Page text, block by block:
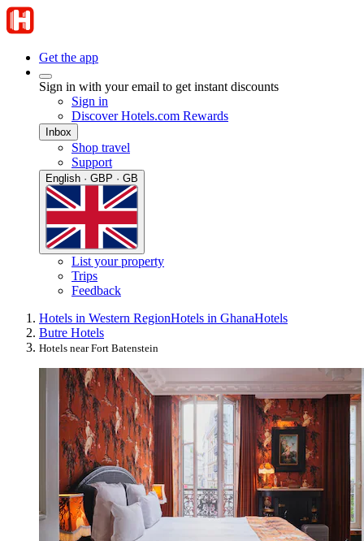
Get the app
Sign in with your email to get instant discounts
Sign in
Discover Hotels.com Rewards
Inbox
Shop travel
Support
English · GBP · GB
List your property
Trips
Feedback
Hotels in Western RegionHotels in GhanaHotels
Butre Hotels
Hotels near Fort Batenstein